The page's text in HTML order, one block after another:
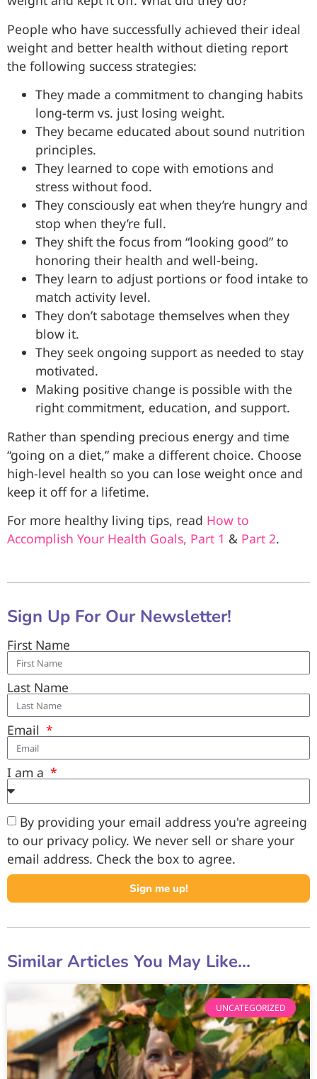
People who have successfully achieved their ideal
weight and better health without dieting report
the following success strategies:
They made a commitment to changing habits
long-term vs. just losing weight.
They became educated about sound nutrition
principles.
They learned to cope with emotions and
stress without food.
They consciously eat when they’re hungry and
stop when they’re full.
They shift the focus from “looking good” to
honoring their health and well-being.
They learn to adjust portions or food intake to
match activity level.
They don’t sabotage themselves when they
blow it.
They seek ongoing support as needed to stay
motivated.
Making positive change is possible with the
right commitment, education, and support.
Rather than spending precious energy and time
“going on a diet,” make a different choice. Choose
high-level health so you can lose weight once and
keep it off for a lifetime.
For more healthy living tips, read How to
Accomplish Your Health Goals, Part 1 & Part 2.
Sign Up For Our Newsletter!
First Name
Last Name
Email
I am a
By providing your email address you're agreeing
to our privacy policy. We never sell or share your
email address. Check the box to agree.
Sign me up!
Similar Articles You May Like...
UNCATEGORIZED